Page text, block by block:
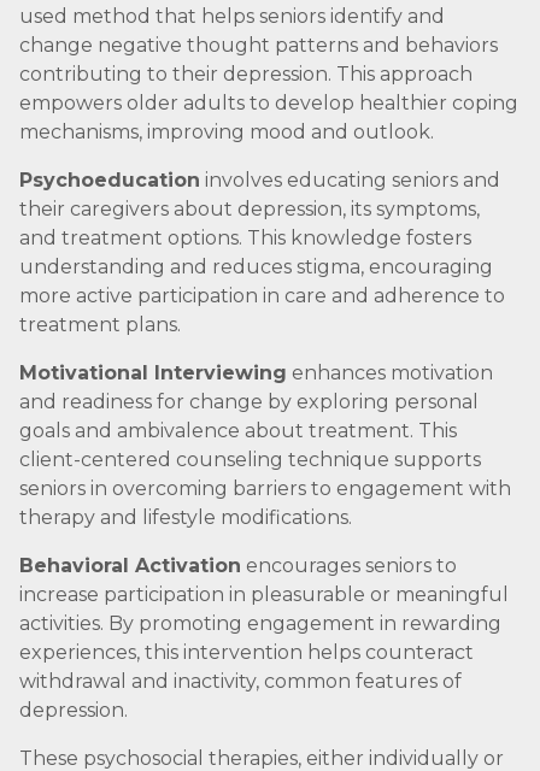
used method that helps seniors identify and
change negative thought patterns and behaviors
contributing to their depression. This approach
empowers older adults to develop healthier coping
mechanisms, improving mood and outlook.
Psychoeducation involves educating seniors and
their caregivers about depression, its symptoms,
and treatment options. This knowledge fosters
understanding and reduces stigma, encouraging
more active participation in care and adherence to
treatment plans.
Motivational Interviewing enhances motivation
and readiness for change by exploring personal
goals and ambivalence about treatment. This
client-centered counseling technique supports
seniors in overcoming barriers to engagement with
therapy and lifestyle modifications.
Behavioral Activation encourages seniors to
increase participation in pleasurable or meaningful
activities. By promoting engagement in rewarding
experiences, this intervention helps counteract
withdrawal and inactivity, common features of
depression.
These psychosocial therapies, either individually or